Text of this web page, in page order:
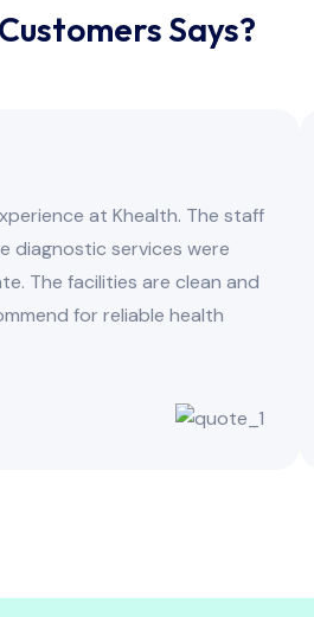
Says?
at Khealth. The staff
diagnostic services were
The facilities are clean and
for reliable health